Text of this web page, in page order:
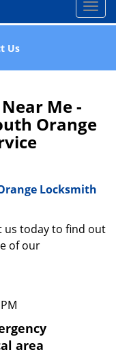
T
o
l
v
t
n
Us
Me -
Orange
Locksmith
us today to find out
of our
area